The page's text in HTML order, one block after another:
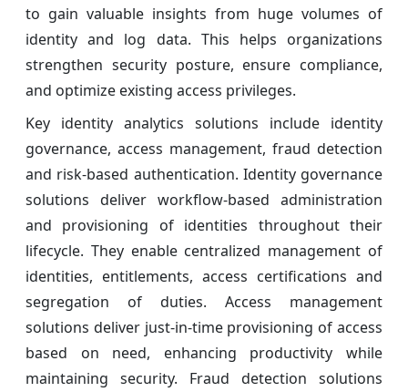
to gain valuable insights from huge volumes of
identity and log data. This helps organizations
strengthen security posture, ensure compliance,
and optimize existing access privileges.
Key identity analytics solutions include identity
governance, access management, fraud detection
and risk-based authentication. Identity governance
solutions deliver workflow-based administration
and provisioning of identities throughout their
lifecycle. They enable centralized management of
identities, entitlements, access certifications and
segregation of duties. Access management
solutions deliver just-in-time provisioning of access
based on need, enhancing productivity while
maintaining security. Fraud detection solutions